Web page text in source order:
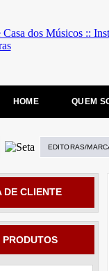
HOME QUEM
EDITORAS/
DE CLIENTE
PRODUTOS